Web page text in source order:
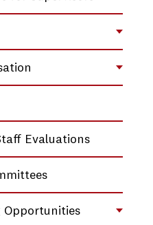
Evaluations
Opportunities